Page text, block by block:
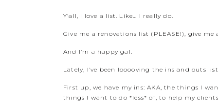
Y’all, I love a list. Like… I really do.
Give me a renovations list (PLEASE!), give
And I’m a happy gal.
Lately, I’ve been looooving the ins and outs
First up, we have my ins: AKA, the things I
things I want to do *less* of, to help my